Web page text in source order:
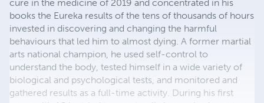
cure in the medicine of 2019 and concentrated in his
books the Eureka results of the tens of thousands of hours
invested in discovering and changing the harmful
behaviours that led him to almost dying. A former martial
arts national champion, he used self-control to
understand the body, tested himself in a wide variety of
biological and psychological tests, and monitored and
gathered results as a full-time activity. During his first